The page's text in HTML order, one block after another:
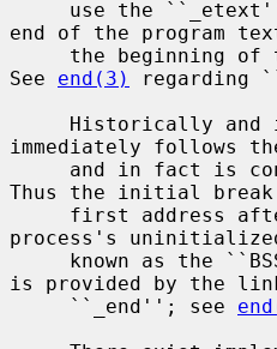
end of the program
See end(3)
regarding
immediately follows
Thus the initial
process's
is provided by the
     ``_end''; see